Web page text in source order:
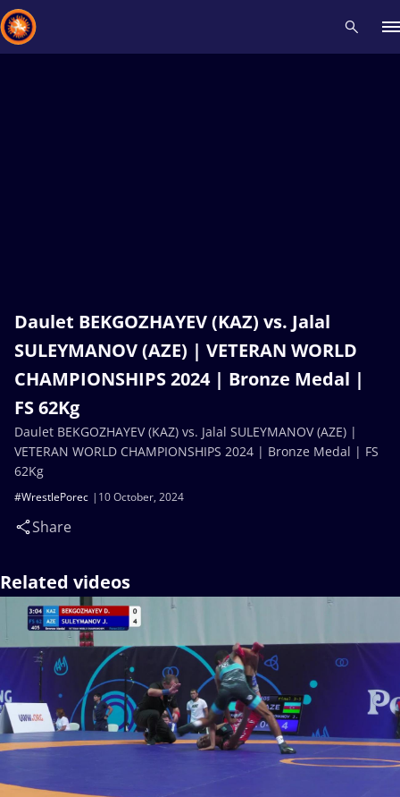
Daulet BEKGOZHAYEV (KAZ) vs. Jalal
SULEYMANOV (AZE) | VETERAN WORLD
CHAMPIONSHIPS 2024 | Bronze Medal |
FS 62Kg
10 October, 2024
#WrestlePorec
Share
Daulet BEKGOZHAYEV (KAZ) vs. Jalal SULEYMANOV (AZE) |
VETERAN WORLD CHAMPIONSHIPS 2024 | Bronze Medal | FS
62Kg
Related videos